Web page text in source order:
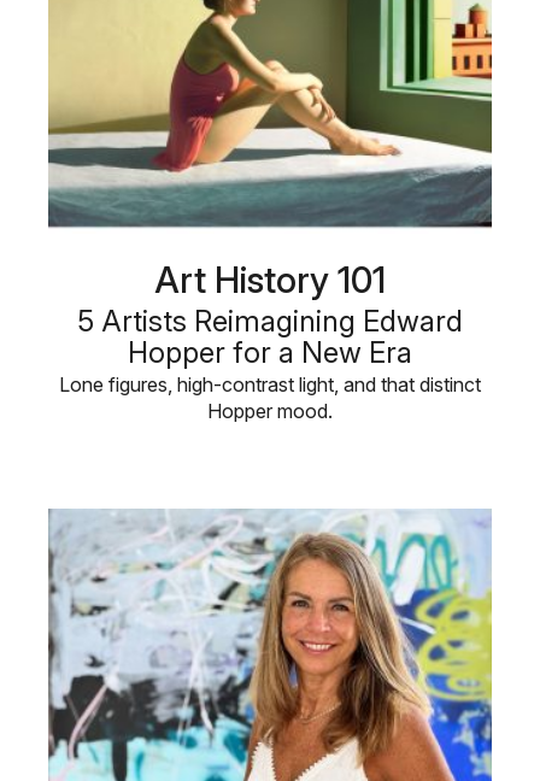
Art History 101
5 Artists Reimagining Edward
Hopper for a New Era
Lone figures, high-contrast light, and that distinct
Hopper mood.